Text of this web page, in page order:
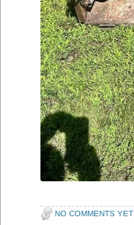
NO COMMENTS YET